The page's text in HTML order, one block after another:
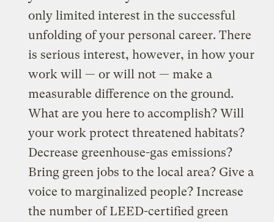
only limited interest in the successful
unfolding of your personal career. There
is serious interest, however, in how your
work will — or will not — make a
measurable difference on the ground.
What are you here to accomplish? Will
your work protect threatened habitats?
Decrease greenhouse-gas emissions?
Bring green jobs to the local area? Give a
voice to marginalized people? Increase
the number of LEED-certified green